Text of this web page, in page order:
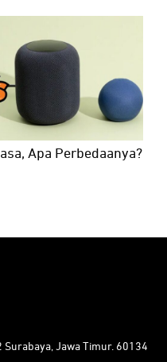
Apa Perbedaanya?
Surabaya, Jawa Timur. 60134